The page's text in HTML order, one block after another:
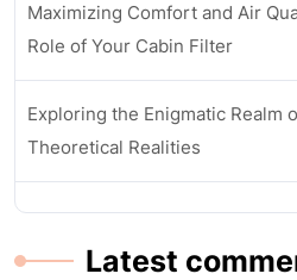
Maximizing Comfort and Air
Role of Your Cabin Filter
Exploring the Enigmatic Realm
Theoretical Realities
Latest